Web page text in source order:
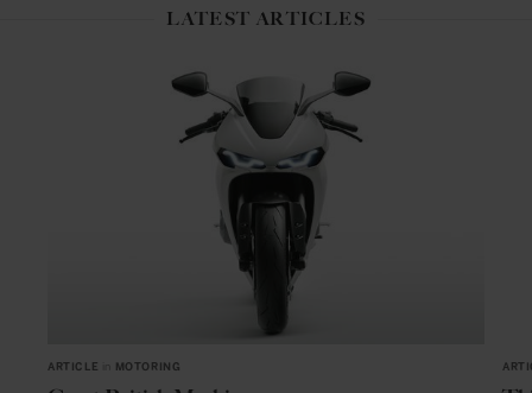
LATEST ARTICLES
ARTICLE MOTORING